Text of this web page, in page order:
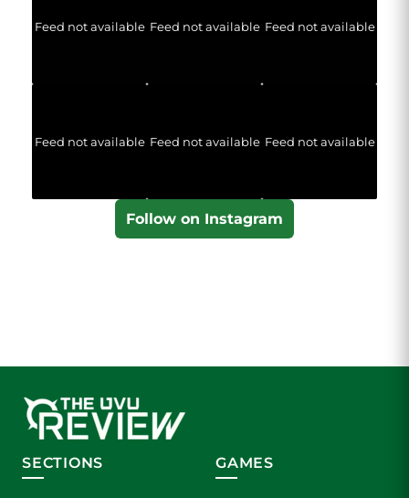
Feed not available Feed not available Feed not available
Feed not available Feed not available Feed not available
Follow on Instagram
SECTIONS GAMES